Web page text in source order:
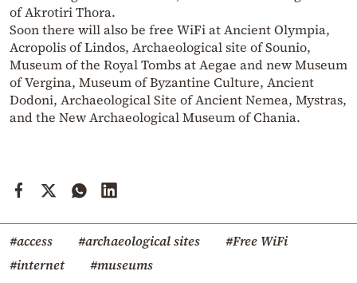
of Akrotiri Thora.
Soon there will also be free WiFi at Ancient Olympia,
Acropolis of Lindos, Archaeological site of Sounio,
Museum of the Royal Tombs at Aegae and new Museum
of Vergina, Museum of Byzantine Culture, Ancient
Dodoni, Archaeological Site of Ancient Nemea, Mystras,
and the New Archaeological Museum of Chania.
#access #archaeological sites
#Free WiFi
#internet
#museums